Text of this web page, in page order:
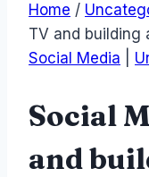
Home /
TV and building
Social Media
Social
and